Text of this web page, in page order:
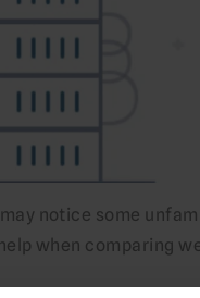
notice some
when comparing